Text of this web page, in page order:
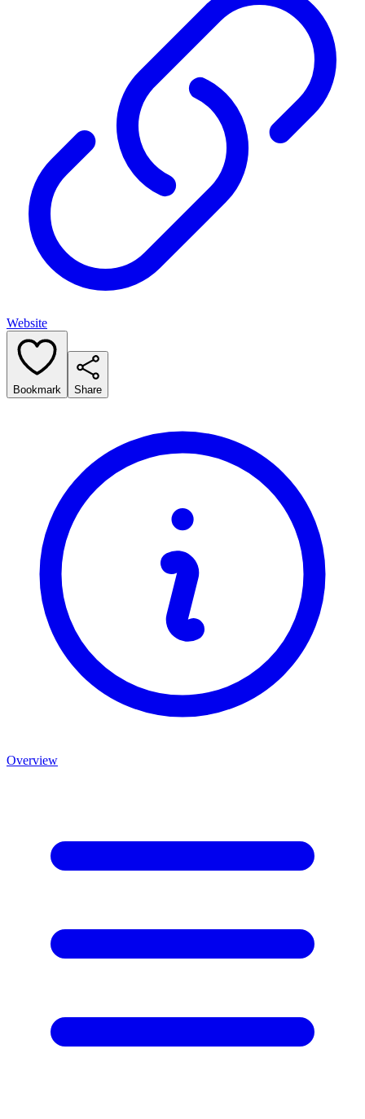
Website
Bookmark Share
Overview